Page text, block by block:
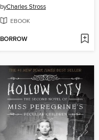
byCharles Stross
EBOOK
BORROW